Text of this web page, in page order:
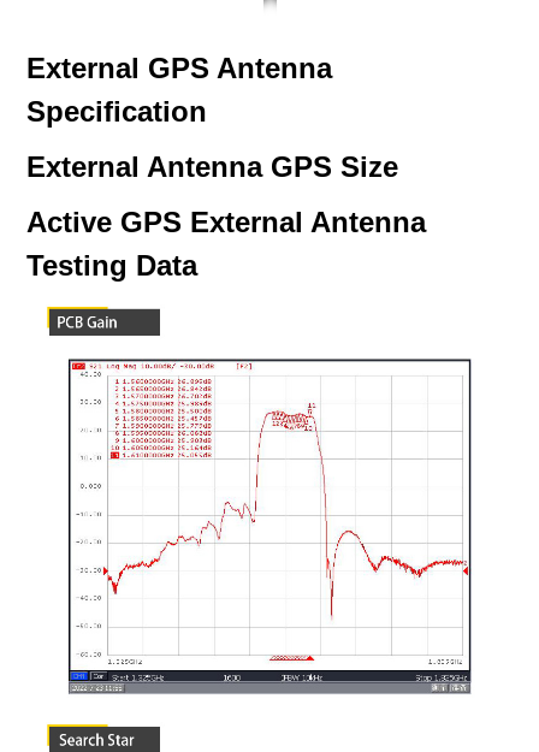
External GPS Antenna
Specification
External Antenna GPS Size
Active GPS External Antenna
Testing Data